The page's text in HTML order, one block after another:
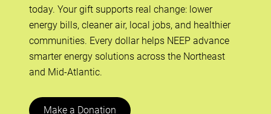
today. Your gift supports real change: lower
energy bills, cleaner air, local jobs, and healthier
communities. Every dollar helps NEEP advance
smarter energy solutions across the Northeast
and Mid-Atlantic.
Make a Donation